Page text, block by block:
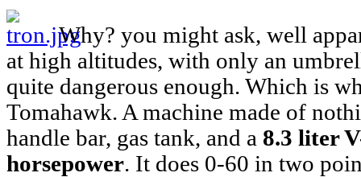
Why? you might ask, well
at high altitudes, with only an
quite dangerous enough. Which is
Tomahawk. A machine made of
handle bar, gas tank, and a 8.3 liter
horsepower. It does 0-60 in two